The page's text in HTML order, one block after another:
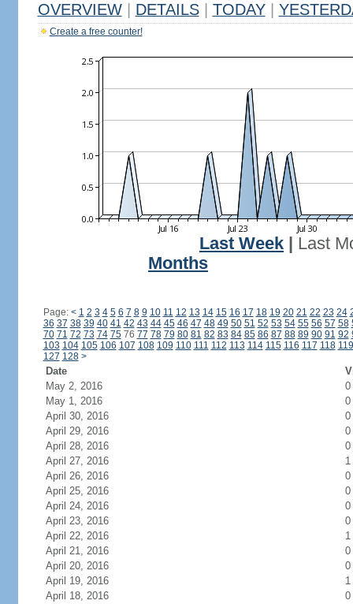
OVERVIEW DETAILS TODAY
Create a free counter!
Last Week
Last
Months
Page: < 1 2 3 4 5 6 7 8 9 10 11 12 13 14 15 16 17 18 19 20 21 22 23 24
36 37 38 39 40 41 42 43 44 45 46 47 48 49 50 51 52 53 54 55 56 57 58
70 71 72 73 74 7576 77 78 79 80 81 82 83 84 85 86 87 88 89 90 91 92
103 104 105 106 107 108 109 110 111 112 113 114 115 116 117 118 119
127 128 >
Date
May 2, 2016
0
May 1, 2016
0
April 30, 2016
0
April 29, 2016
0
April 28, 2016
0
April 27, 2016
1
April 26, 2016
0
April 25, 2016
0
April 24, 2016
0
April 23, 2016
0
April 22, 2016
1
April 21, 2016
0
April 20, 2016
0
April 19, 2016
1
April 18, 2016
0